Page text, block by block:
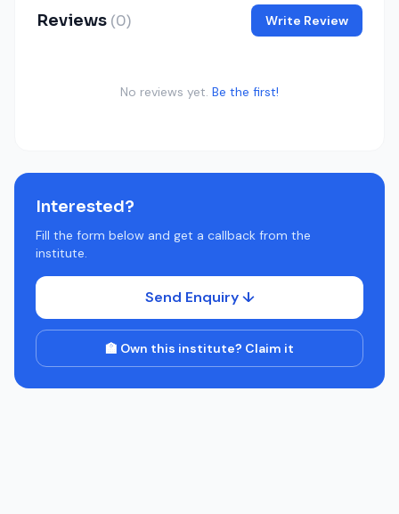
Reviews (0) Write Review
No reviews yet. Be the first!
Interested?
Fill the form below and get a callback from the
institute.
Send Enquiry ↓
🏫 Own this institute? Claim it